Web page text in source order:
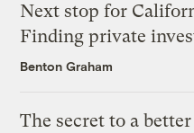
Next stop for
Finding private
Benton Graham
The secret to a